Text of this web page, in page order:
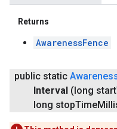
Returns
AwarenessFence
public static
Interval (long start
long stopTime